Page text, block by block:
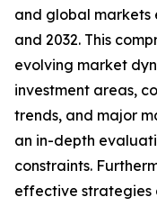
and global markets
and 2032. This
evolving market
investment areas,
trends, and major
an in-depth
constraints.
effective strategies